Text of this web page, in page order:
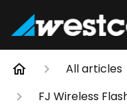
All articles
FJ Wireless